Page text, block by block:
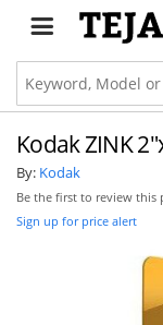
Kodak ZINK
By: Kodak
Be the first to review this
Sign up for price alert